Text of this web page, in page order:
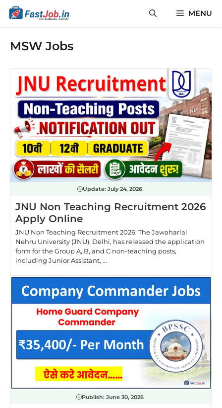
Skip
content
MENU
MSW Jobs
Update: July 24, 2026
JNU Non Teaching Recruitment 2026
Apply Online
JNU Non Teaching Recruitment 2026: The Jawaharlal
Nehru University (JNU), Delhi, has released the application
form for the Group A, B, and C non-teaching posts,
including Junior Assistant, ...
Publish: June 30, 2026